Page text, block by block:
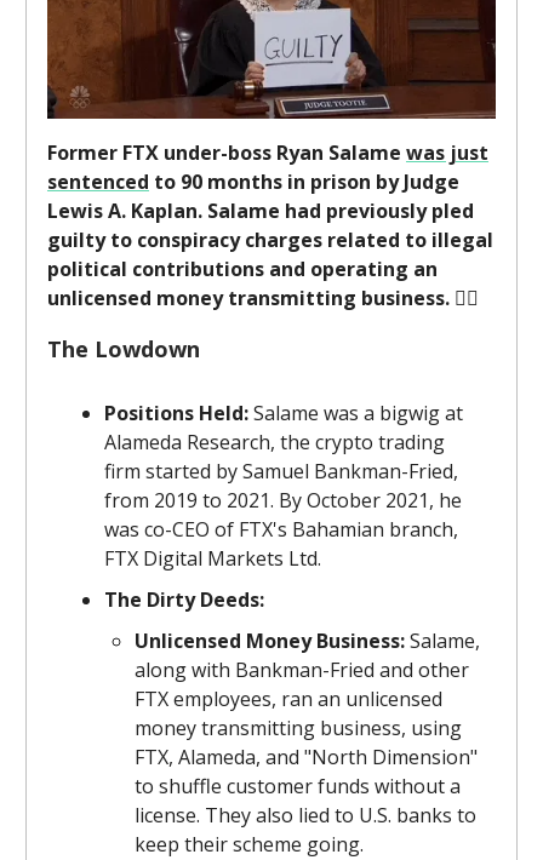
Former FTX under-boss Ryan Salame was just
sentenced to 90 months in prison by Judge
Lewis A. Kaplan. Salame had previously pled
guilty to conspiracy charges related to illegal
political contributions and operating an
unlicensed money transmitting business. 👨‍⚖️
The Lowdown
Positions Held:Salame was a bigwig at
Alameda Research, the crypto trading
firm started by Samuel Bankman-Fried,
from 2019 to 2021. By October 2021, he
was co-CEO of FTX's Bahamian branch,
FTX Digital Markets Ltd.
The Dirty Deeds:
Unlicensed Money Business:Salame,
along with Bankman-Fried and other
FTX employees, ran an unlicensed
money transmitting business, using
FTX, Alameda, and "North Dimension"
to shuffle customer funds without a
license. They also lied to U.S. banks to
keep their scheme going.